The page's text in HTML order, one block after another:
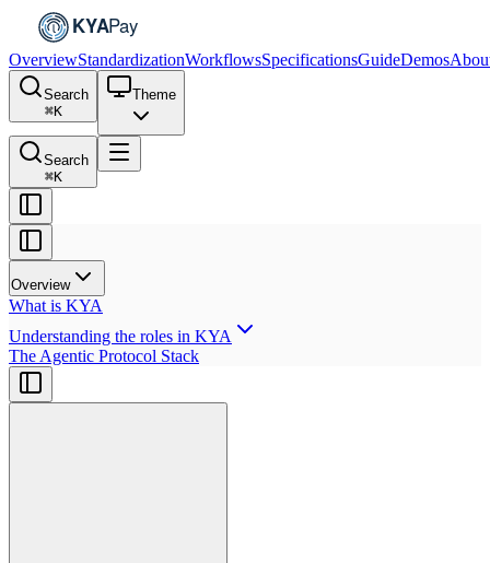
OverviewStandardizationWorkflowsSpecificationsGuideDemos
Search
⌘K
Theme
Search
⌘K
Overview
What is KYA
Understanding the roles in KYA
The Agentic Protocol Stack